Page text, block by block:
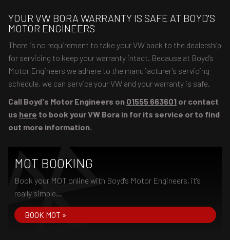
YOUR VW BORA WARRANTY IS SAFE AT BOYD'S
MOTOR ENGINEERS
There is no requirement to take your VW back to the dealership
for servicing to keep your warranty intact. Because at Boyd's
Motor Engineers we adhere to the manufacturer’s servicing
schedule, we can service your VW and your warranty is safe.
Call Boyd's Motor Engineers on 01555 663601 or contact
us here to book your VW Bora in for its service or to find
out more information.
MOT BOOKING
Book your MOT online with Boyd's Motor Engineers, it's
really simple...
BOOK MOT »